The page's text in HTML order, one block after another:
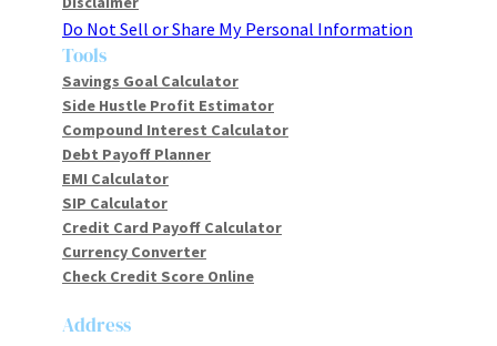
Do Not Sell or Share My Personal Information
Tools
Savings Goal Calculator
Side Hustle Profit Estimator
Compound Interest Calculator
Debt Payoff Planner
EMI Calculator
SIP Calculator
Credit Card Payoff Calculator
Currency Converter
Check Credit Score Online
Address